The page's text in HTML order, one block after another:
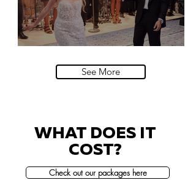
See More
WHAT DOES IT
COST?
Check out our packages here